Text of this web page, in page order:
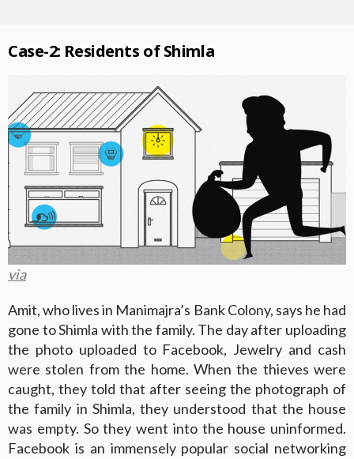
Case-2: Residents of Shimla
via
Amit, who lives in Manimajra’s Bank Colony, says he had
gone to Shimla with the family. The day after uploading
the photo uploaded to Facebook, Jewelry and cash
were stolen from the home. When the thieves were
caught, they told that after seeing the photograph of
the family in Shimla, they understood that the house
was empty. So they went into the house uninformed.
Facebook is an immensely popular social networking